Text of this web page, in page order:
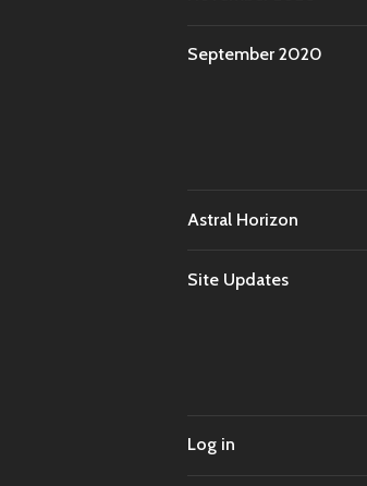
September 2020
Astral Horizon
Site Updates
Log in